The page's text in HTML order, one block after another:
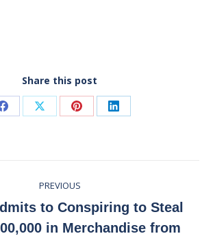
Share this post
Share Share Share Share
PREVIOUS
Previous
to Conspiring to Steal
in Merchandise from